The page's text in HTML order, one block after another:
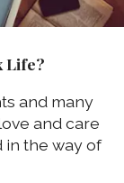
Life?
and many
and care
in the way of